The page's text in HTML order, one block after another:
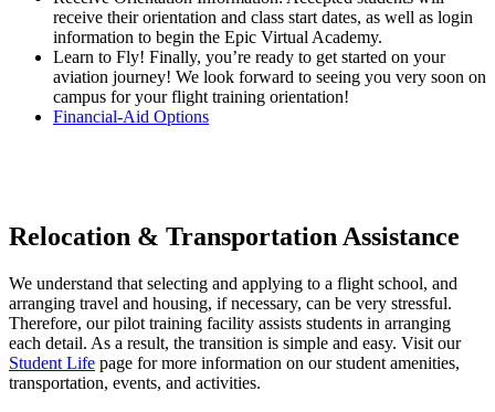
receive their orientation and class start dates, as well as login
information to begin the Epic Virtual Academy.
Learn to Fly! Finally, you’re ready to get started on your
aviation journey! We look forward to seeing you very soon on
campus for your flight training orientation!
Financial-Aid Options
Relocation & Transportation Assistance
We understand that selecting and applying to a flight school, and
arranging travel and housing, if necessary, can be very stressful.
Therefore, our pilot training facility assists students in arranging
each detail. As a result, the transition is simple and easy. Visit our
Student Life page for more information on our student amenities,
transportation, events, and activities.